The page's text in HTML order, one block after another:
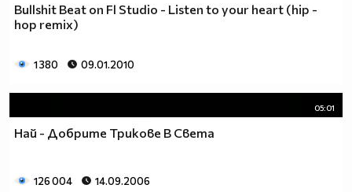
Bullshit Beat on Fl Studio - Listen to your heart (hip -
hop remix)
1 380 09.01.2010
05:01
Най - Добрите Трикове В Света
126 004 14.09.2006